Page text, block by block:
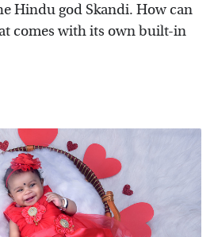
Hindu god Skandi. How can
comes with its own built-in